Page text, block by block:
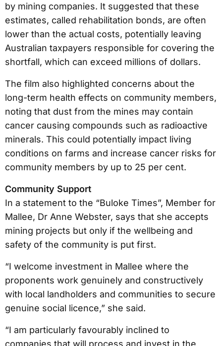
by mining companies. It suggested that these
estimates, called rehabilitation bonds, are often
lower than the actual costs, potentially leaving
Australian taxpayers responsible for covering the
shortfall, which can exceed millions of dollars.
The film also highlighted concerns about the
long-term health effects on community members,
noting that dust from the mines may contain
cancer causing compounds such as radioactive
minerals. This could potentially impact living
conditions on farms and increase cancer risks for
community members by up to 25 per cent.
Community Support
In a statement to the “Buloke Times”, Member for
Mallee, Dr Anne Webster, says that she accepts
mining projects but only if the wellbeing and
safety of the community is put first.
“I welcome investment in Mallee where the
proponents work genuinely and constructively
with local landholders and communities to secure
genuine social licence,” she said.
“I am particularly favourably inclined to
companies that will process and invest in the